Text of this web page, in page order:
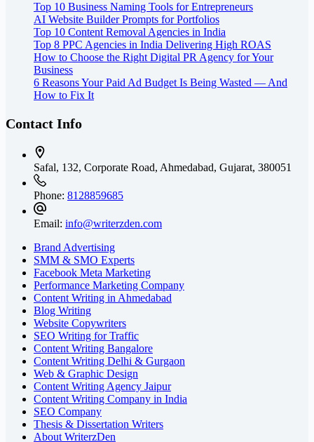
Top 10 Business Naming Tools for Entrepreneurs
AI Website Builder Prompts for Portfolios
Top 10 Content Removal Agencies in India
Top 8 PPC Agencies in India Delivering High ROAS
How to Choose the Right Digital PR Agency for Your
Business
6 Reasons Your Paid Ad Budget Is Being Wasted — And
How to Fix It
Contact Info
Safal, 132, Corporate Road, Ahmedabad, Gujarat, 380051
Phone: 8128859685
Email: info@writerzden.com
Brand Advertising
SMM & SMO Experts
Facebook Meta Marketing
Performance Marketing Company
Content Writing in Ahmedabad
Blog Writing
Website Copywriters
SEO Writing for Traffic
Content Writing Bangalore
Content Writing Delhi & Gurgaon
Web & Graphic Design
Content Writing Agency Jaipur
Content Writing Company in India
SEO Company
Thesis & Dissertation Writers
About WriterzDen